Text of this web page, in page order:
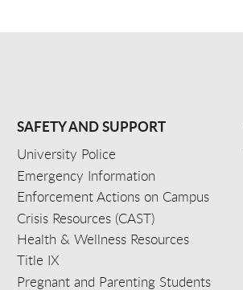
SAFETY AND SUPPORT
University Police
Emergency Information
Enforcement Actions on Campus
Crisis Resources (CAST)
Health & Wellness Resources
Title IX
Pregnant and Parenting Students